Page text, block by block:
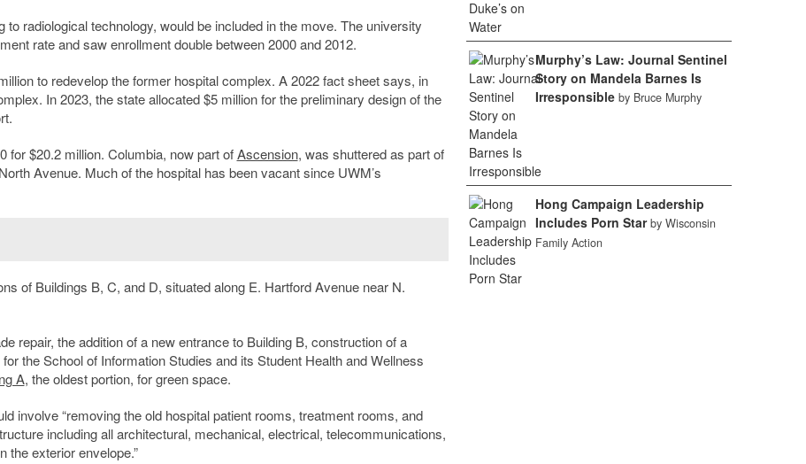
radiological technology, would be included in the move. The university
rate and saw enrollment double between 2000 and 2012.
to redevelop the former hospital complex. A 2022 fact sheet says, in
In 2023, the state allocated $5 million for the preliminary design of the
for $20.2 million. Columbia, now part ofAscension, was shuttered as part of
Avenue. Much of the hospital has been vacant since UWM’s
of Buildings B, C, and D, situated along E. Hartford Avenue near N.
repair, the addition of a new entrance to Building B, construction of a
the School of Information Studies and its Student Health and Wellness
A, the oldest portion, for green space.
involve “removing the old hospital patient rooms, treatment rooms, and
including all architectural, mechanical, electrical, telecommunications,
the exterior envelope.”
Murphy’s Law: Journal Sentinel
Story on Mandela Barnes Is
Irresponsible by Bruce Murphy
Hong Campaign Leadership
Includes Porn Star by Wisconsin
Family Action